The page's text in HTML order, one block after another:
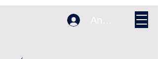
Anmelden